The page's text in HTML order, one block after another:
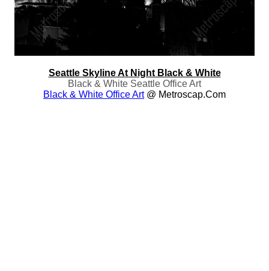
Seattle Skyline At Night Black & White
Black & White Seattle Office Art
Black & White Office Art@ Metroscap.com